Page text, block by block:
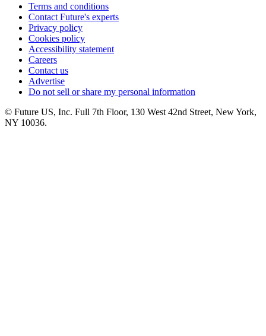
Terms and conditions
Contact Future's experts
Privacy policy
Cookies policy
Accessibility statement
Careers
Contact us
Advertise
Do not sell or share my personal information
© Future US, Inc. Full 7th Floor, 130 West 42nd Street, New York,
NY 10036.